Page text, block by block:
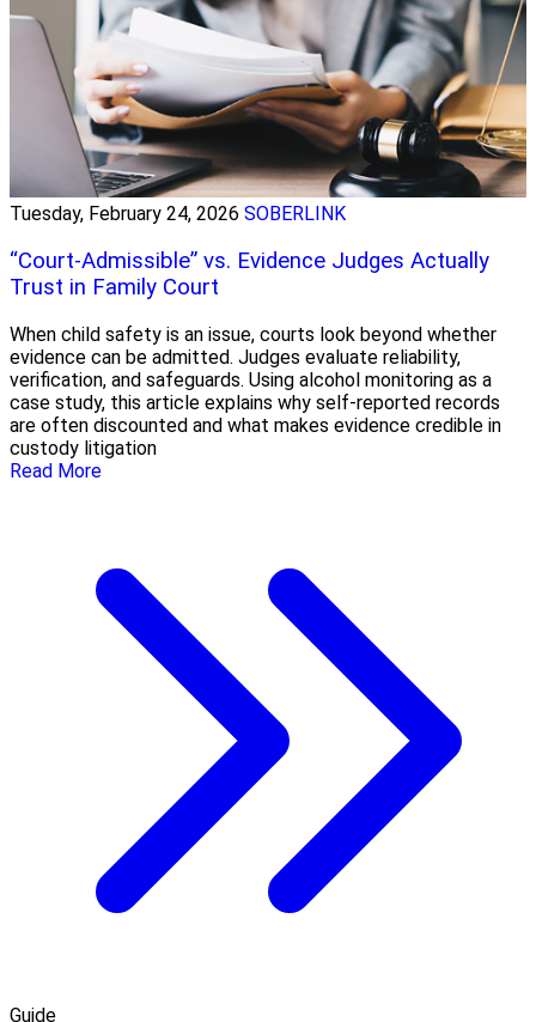
Tuesday, February 24, 2026 SOBERLINK
“Court-Admissible” vs. Evidence Judges Actually
Trust in Family Court
When child safety is an issue, courts look beyond whether
evidence can be admitted. Judges evaluate reliability,
verification, and safeguards. Using alcohol monitoring as a
case study, this article explains why self-reported records
are often discounted and what makes evidence credible in
custody litigation
Read More
Guide